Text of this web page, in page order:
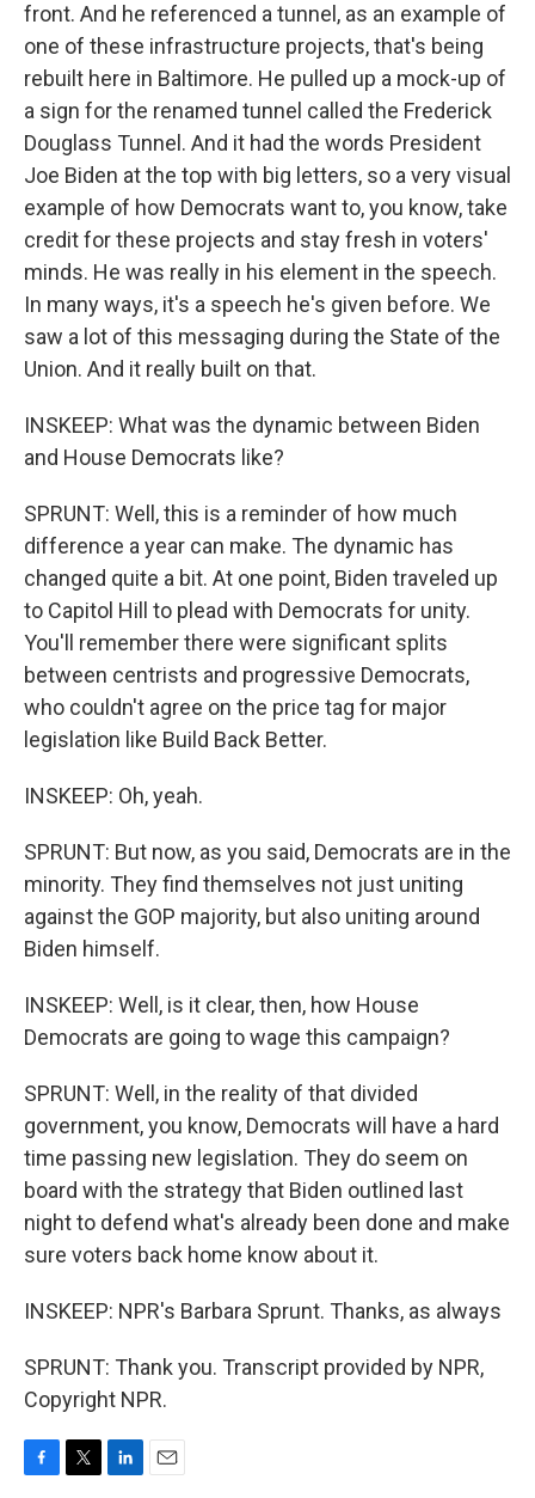
front. And he referenced a tunnel, as an example of
one of these infrastructure projects, that's being
rebuilt here in Baltimore. He pulled up a mock-up of
a sign for the renamed tunnel called the Frederick
Douglass Tunnel. And it had the words President
Joe Biden at the top with big letters, so a very visual
example of how Democrats want to, you know, take
credit for these projects and stay fresh in voters'
minds. He was really in his element in the speech.
In many ways, it's a speech he's given before. We
saw a lot of this messaging during the State of the
Union. And it really built on that.
INSKEEP: What was the dynamic between Biden
and House Democrats like?
SPRUNT: Well, this is a reminder of how much
difference a year can make. The dynamic has
changed quite a bit. At one point, Biden traveled up
to Capitol Hill to plead with Democrats for unity.
You'll remember there were significant splits
between centrists and progressive Democrats,
who couldn't agree on the price tag for major
legislation like Build Back Better.
INSKEEP: Oh, yeah.
SPRUNT: But now, as you said, Democrats are in the
minority. They find themselves not just uniting
against the GOP majority, but also uniting around
Biden himself.
INSKEEP: Well, is it clear, then, how House
Democrats are going to wage this campaign?
SPRUNT: Well, in the reality of that divided
government, you know, Democrats will have a hard
time passing new legislation. They do seem on
board with the strategy that Biden outlined last
night to defend what's already been done and make
sure voters back home know about it.
INSKEEP: NPR's Barbara Sprunt. Thanks, as always
SPRUNT: Thank you. Transcript provided by NPR,
Copyright NPR.